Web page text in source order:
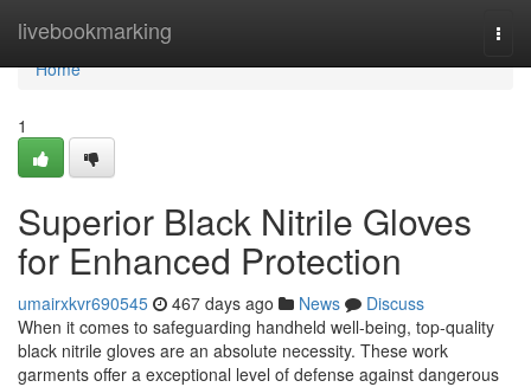
livebookmarking
Home
Home
1
Superior Black Nitrile Gloves
for Enhanced Protection
umairxkvr690545 467 days ago News
Discuss
When it comes to safeguarding handheld well-being, top-quality
black nitrile gloves are an absolute necessity. These work
garments offer a exceptional level of defense against dangerous